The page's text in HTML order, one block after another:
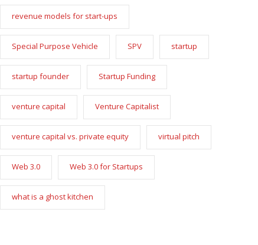
revenue models for start-ups
Special Purpose Vehicle SPV startup
startup founder Startup Funding
venture capital Venture Capitalist
venture capital vs. private equity virtual pitch
Web 3.0 Web 3.0 for Startups
what is a ghost kitchen